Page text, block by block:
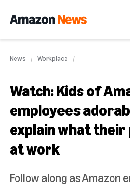
News Workplace
Watch: Kids of
employees
explain what
at work
Follow along as Amazon